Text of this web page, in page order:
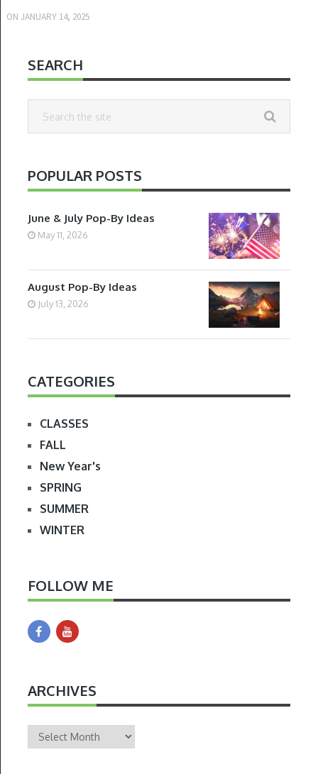
ON JANUARY 14, 2025
SEARCH
POPULAR POSTS
June & July Pop-By Ideas
May 11, 2026
August Pop-By Ideas
July 13, 2026
CATEGORIES
CLASSES
FALL
New Year's
SPRING
SUMMER
WINTER
FOLLOW ME
ARCHIVES
Archives